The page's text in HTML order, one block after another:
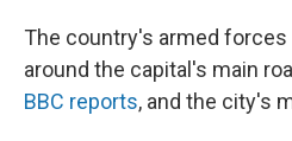
The country's armed forces
around the capital's main
BBC reports, and the city's